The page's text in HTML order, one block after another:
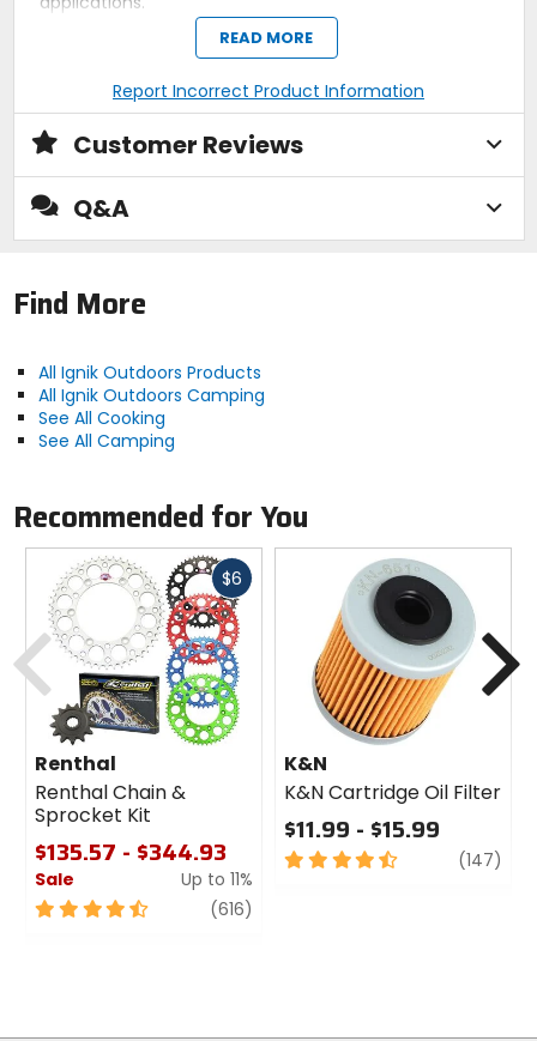
Material
rubber, brass fittings
Compatibility
QCC1 / Type1 - to Male Disposable
Cylinder Port (lp gas grills, heaters,
cookers, camp stoves, fire pit tables,
propane appliances)
hose
Dimensions
4ft
Claimed Weight
11oz
Report Incorrect Product Information
READ MORE
Customer Reviews
Q&A
Find More
All Ignik Outdoors Products
All Ignik Outdoors Camping
See All Cooking
See All Camping
Recommended for You
$6 Fast
Renthal
Renthal Chain &
Sprocket Kit
$135.57 - $344.93
Sale
Up to 11%
4.5
(616)
K&N
K&N Cartridge Oil Filter
$11.99 - $15.99
4.5
(147)
Previous